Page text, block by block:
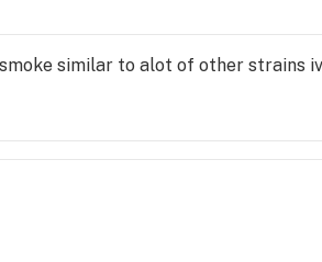
similar to alot of other strains